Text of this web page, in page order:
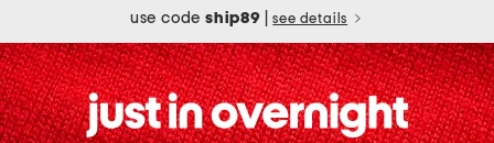
use codeship89 see details